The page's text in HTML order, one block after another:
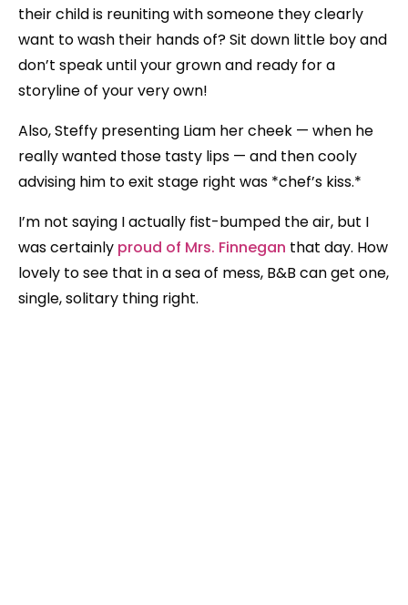
their child is reuniting with someone they clearly
want to wash their hands of? Sit down little boy and
don’t speak until your grown and ready for a
storyline of your very own!
Also, Steffy presenting Liam her cheek — when he
really wanted those tasty lips — and then cooly
advising him to exit stage right was *chef’s kiss.*
I’m not saying I actually fist-bumped the air, but I
was certainly proud of Mrs. Finnegan that day. How
lovely to see that in a sea of mess, B&B can get one,
single, solitary thing right.